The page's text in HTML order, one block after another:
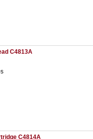
C4813A
C4814A